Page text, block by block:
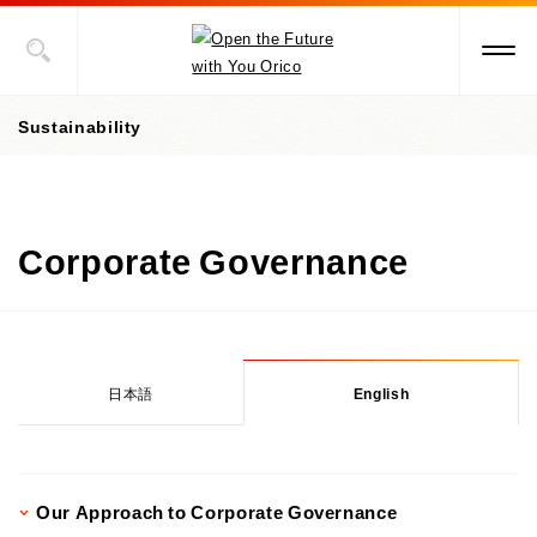
Corporate Governance
Sustainability
Value Creation Story
Sustainability-Oriented Procurement Policy
Environment-Related Governance and Promotion Structure
Social
日本語 English
Our Approach to Corporate Governance